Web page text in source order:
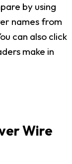
by using
names from
can also click
make in
Wire